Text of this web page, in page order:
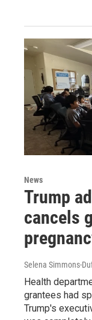
News
Trump
cancels
Selena Simmons-
Health
grantees had
Trump's